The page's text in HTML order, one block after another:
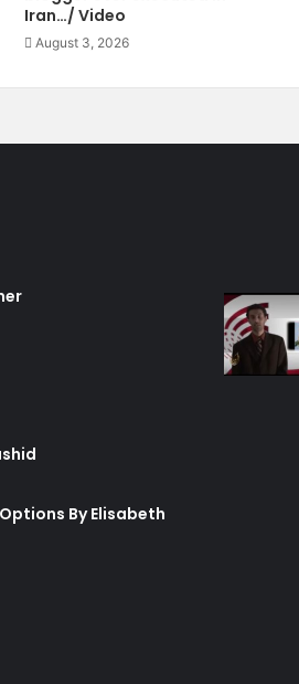
o
y
Iran…/ Video
August 3, 2026
By Elisabeth